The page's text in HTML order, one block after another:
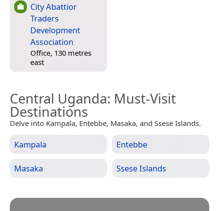
City Abattior
Traders
Development
Association
Office, 130 metres
east
Central Uganda: Must-Visit
Destinations
Delve into Kampala, Entebbe, Masaka, and Ssese Islands.
Kampala Entebbe
Masaka Ssese Islands